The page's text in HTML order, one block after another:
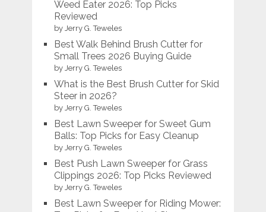
Weed Eater 2026: Top Picks
Reviewed
by Jerry G. Teweles
Best Walk Behind Brush Cutter for
Small Trees 2026 Buying Guide
by Jerry G. Teweles
What is the Best Brush Cutter for Skid
Steer in 2026?
by Jerry G. Teweles
Best Lawn Sweeper for Sweet Gum
Balls: Top Picks for Easy Cleanup
by Jerry G. Teweles
Best Push Lawn Sweeper for Grass
Clippings 2026: Top Picks Reviewed
by Jerry G. Teweles
Best Lawn Sweeper for Riding Mower: